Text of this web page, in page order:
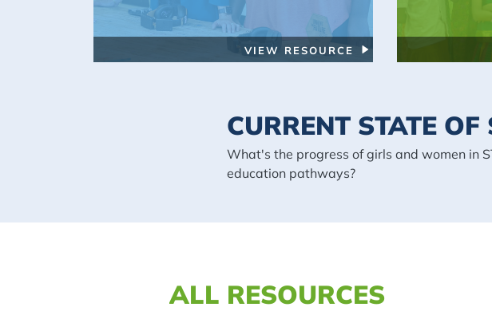
VIEW RESOURCE
CURRENT STATE OF
What's the progress of girls and women in
education pathways?
ALL RESOURCES